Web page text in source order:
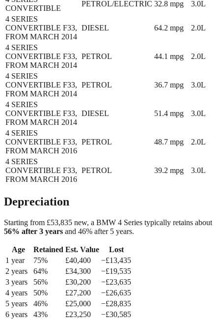
CONVERTIBLE
PETROL/ELECTRIC 32.8 mpg
3.0L
4 SERIES
CONVERTIBLE F33,
FROM MARCH 2014
DIESEL 64.2 mpg 2.0L
4 SERIES
CONVERTIBLE F33,
FROM MARCH 2014
PETROL 44.1 mpg 2.0L
4 SERIES
CONVERTIBLE F33,
FROM MARCH 2014
PETROL 36.7 mpg 3.0L
4 SERIES
CONVERTIBLE F33,
FROM MARCH 2014
DIESEL 51.4 mpg 3.0L
4 SERIES
CONVERTIBLE F33,
FROM MARCH 2016
PETROL 48.7 mpg 2.0L
4 SERIES
CONVERTIBLE F33,
FROM MARCH 2016
PETROL 39.2 mpg 3.0L
Depreciation
Starting from £53,835 new, a BMW 4 Series typically retains about
56% after 3 years and 46% after 5 years.
Age Retained Est. Value
Lost
1 year 75% £40,400 −£13,435
2 years 64% £34,300 −£19,535
3 years 56% £30,200 −£23,635
4 years 50% £27,200 −£26,635
5 years 46% £25,000 −£28,835
6 years 43% £23,250 −£30,585